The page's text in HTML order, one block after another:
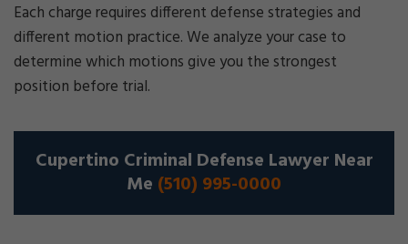
Each charge requires different defense strategies and
different motion practice. We analyze your case to
determine which motions give you the strongest
position before trial.
Cupertino Criminal Defense Lawyer Near
Me (510) 995-0000